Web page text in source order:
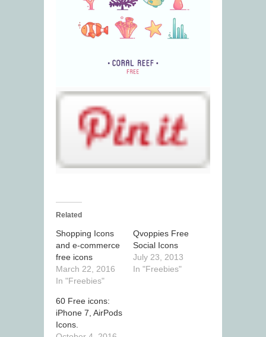
Related
Shopping Icons
and e-commerce
free icons
March 22, 2016
In "Freebies"
Qvoppies Free
Social Icons
July 23, 2013
In "Freebies"
60 Free icons:
iPhone 7, AirPods
Icons.